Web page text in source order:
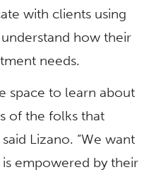
with clients using
how their
needs.
space to learn about
of the folks that
Lizano. “We want
empowered by their